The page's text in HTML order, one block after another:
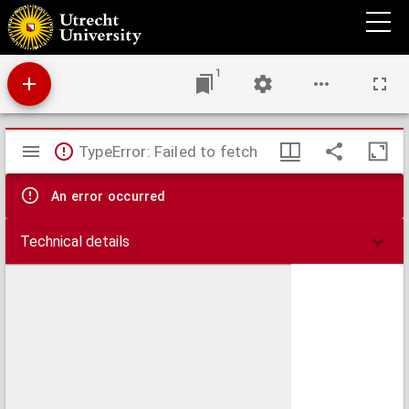
A treatise on veterinary medicine
1
Mirador
viewer
TypeError: Failed to fetch
An error occurred
Technical details